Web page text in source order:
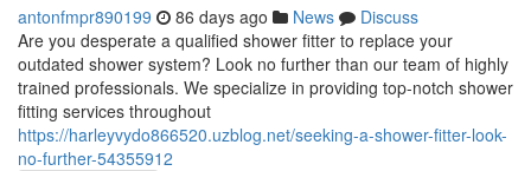
antonfmpr890199 86 days ago News
Discuss
Are you desperate a qualified shower fitter to replace your
outdated shower system? Look no further than our team of highly
trained professionals. We specialize in providing top-notch shower
fitting services throughout
https://harleyvydo866520.uzblog.net/seeking-a-shower-fitter-look-
no-further-54355912